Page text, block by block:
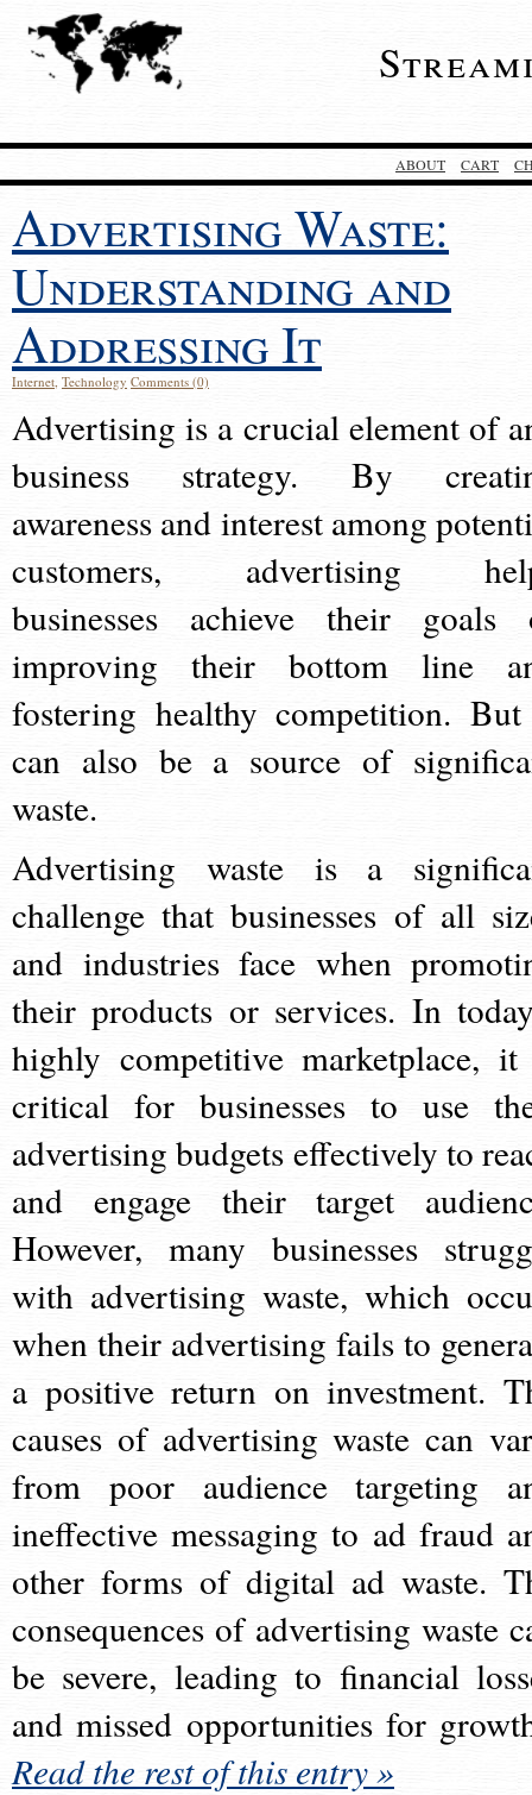
ABOUT CART
Advertising Waste:
Understanding and
Addressing It
Internet, Technology Comments (0)
Advertising is a crucial element of
business strategy. By
awareness and interest among
customers, advertising
businesses achieve their goals
improving their bottom line
fostering healthy competition.
can also be a source of
waste.
Advertising waste is a
challenge that businesses of all
and industries face when
their products or services. In
highly competitive marketplace,
critical for businesses to use
advertising budgets effectively to
and engage their target
However, many businesses
with advertising waste, which
when their advertising fails to
a positive return on investment.
causes of advertising waste can
from poor audience targeting
ineffective messaging to ad fraud
other forms of digital ad waste.
consequences of advertising waste
be severe, leading to financial
and missed opportunities for
Read the rest of this entry »